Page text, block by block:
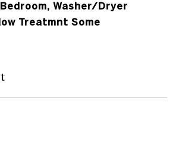
Washer/Dryer
Treatmnt Some